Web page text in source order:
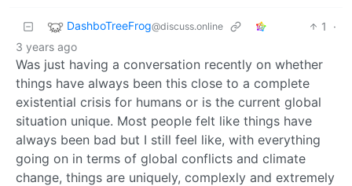
DashboTreeFrog@discuss.online 1
·
3 years ago
Was just having a conversation recently on whether
things have always been this close to a complete
existential crisis for humans or is the current global
situation unique. Most people felt like things have
always been bad but I still feel like, with everything
going on in terms of global conflicts and climate
change, things are uniquely, complexly and extremely